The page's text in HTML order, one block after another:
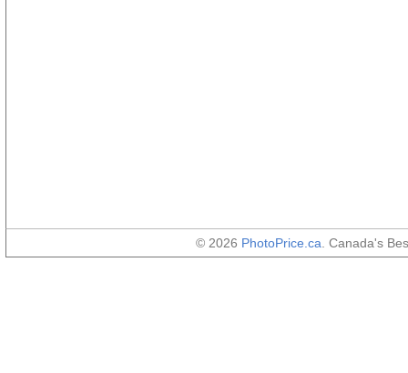
© 2026 PhotoPrice.ca . Canada's